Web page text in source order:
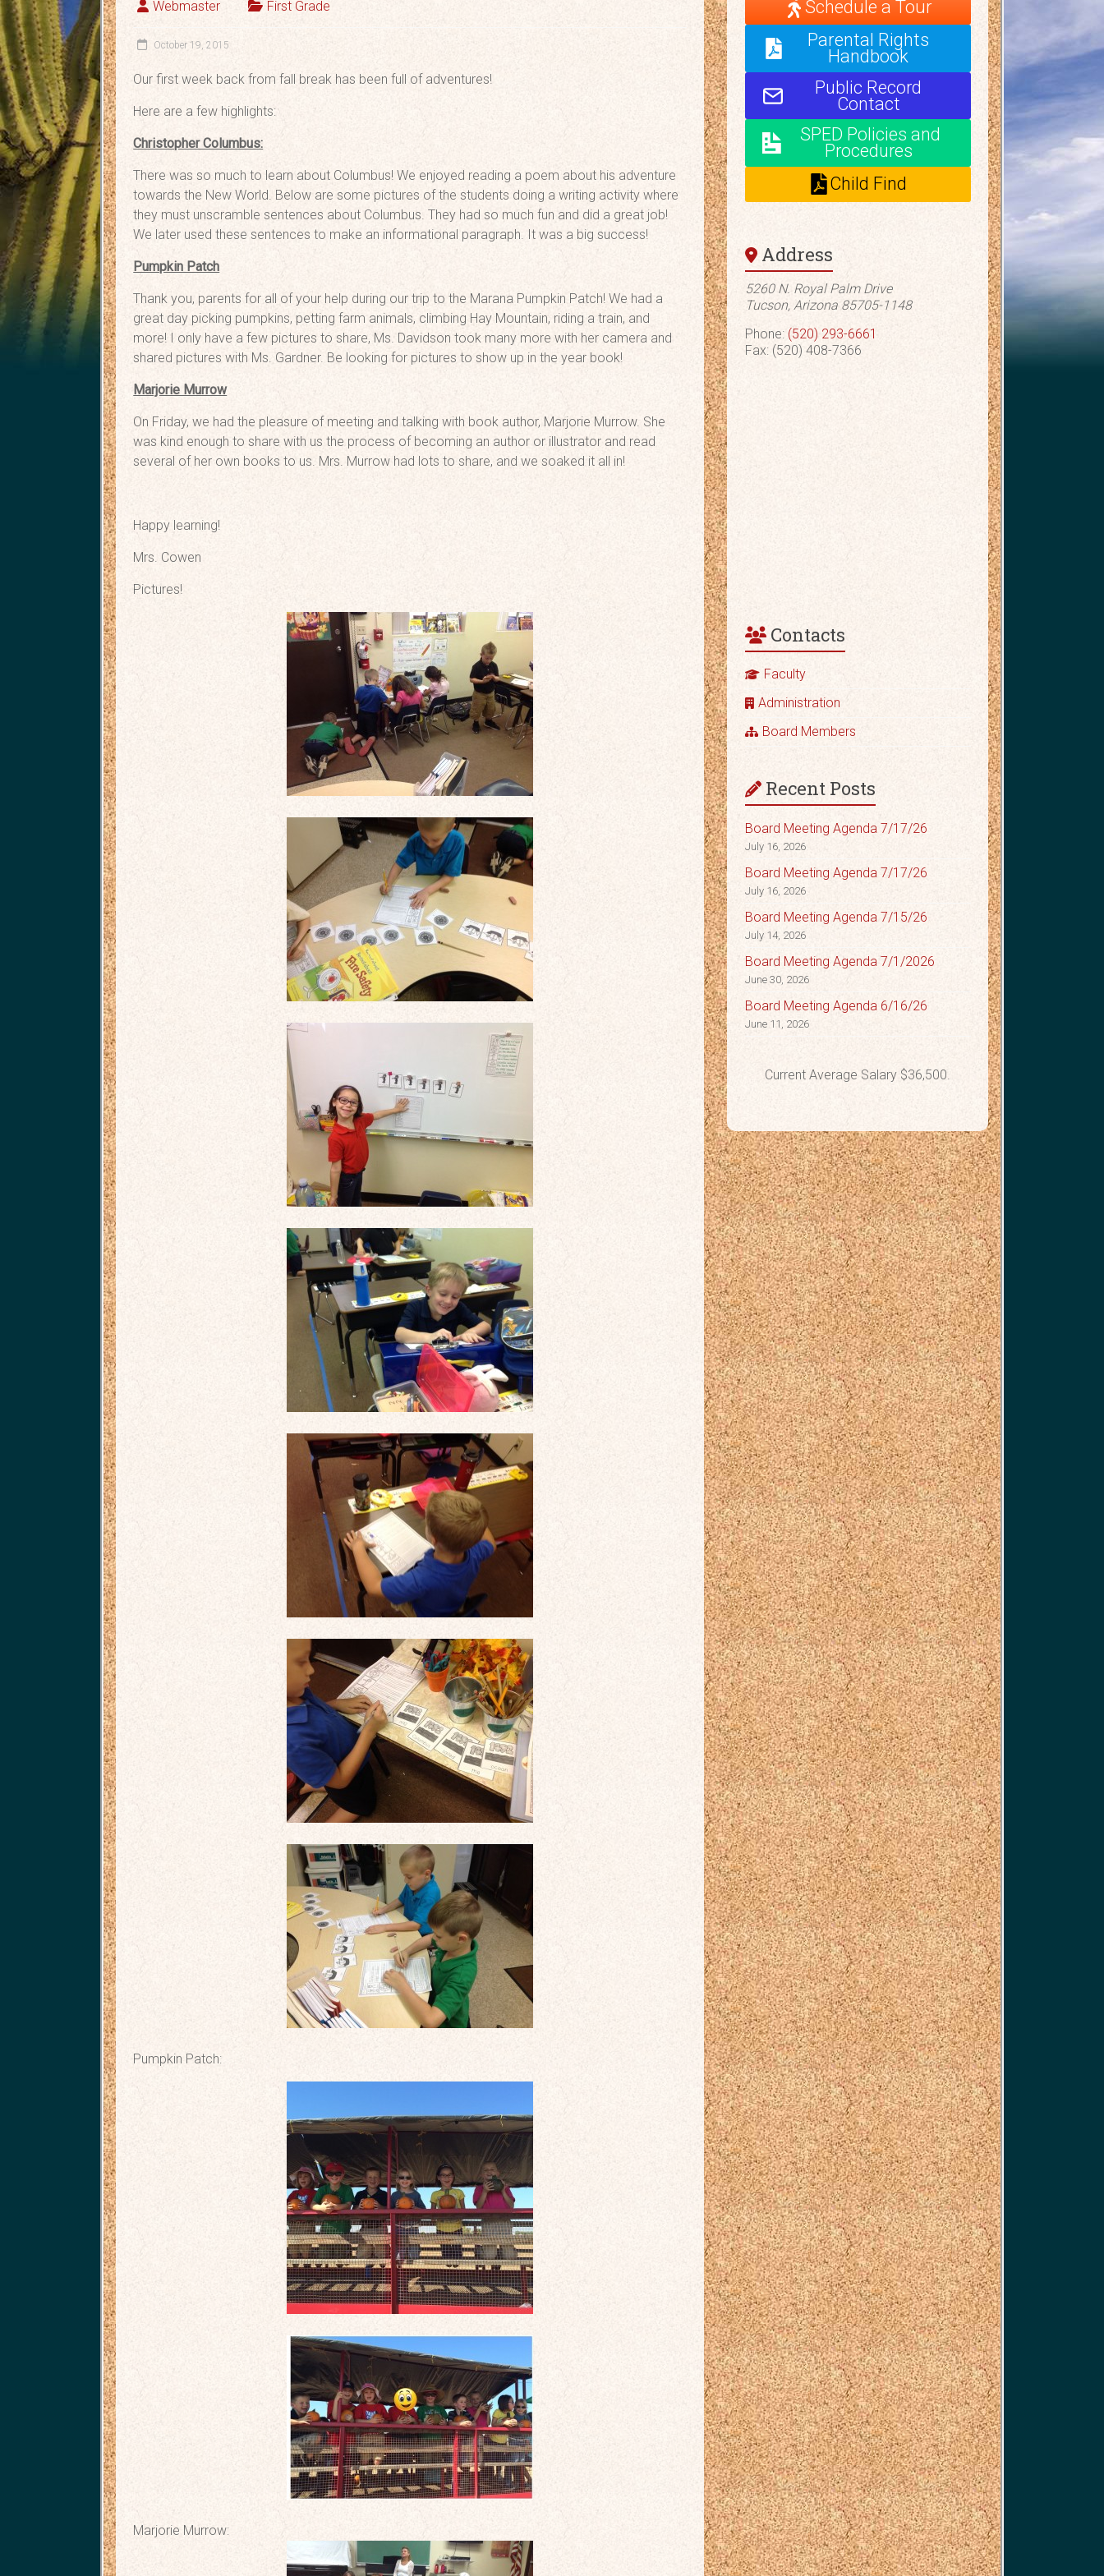
Webmaster First Grade
October 19, 2015
Our first week back from fall break has been full of adventures!
Here are a few highlights:
Christopher Columbus:
There was so much to learn about Columbus! We enjoyed reading a poem about his adventure
towards the New World. Below are some pictures of the students doing a writing activity where
they must unscramble sentences about Columbus. They had so much fun and did a great job!
We later used these sentences to make an informational paragraph. It was a big success!
Pumpkin Patch
Thank you, parents for all of your help during our trip to the Marana Pumpkin Patch! We had a
great day picking pumpkins, petting farm animals, climbing Hay Mountain, riding a train, and
more! I only have a few pictures to share, Ms. Davidson took many more with her camera and
shared pictures with Ms. Gardner. Be looking for pictures to show up in the year book!
Marjorie Murrow
On Friday, we had the pleasure of meeting and talking with book author, Marjorie Murrow. She
was kind enough to share with us the process of becoming an author or illustrator and read
several of her own books to us. Mrs. Murrow had lots to share, and we soaked it all in!
Happy learning!
Mrs. Cowen
Pictures!
Pumpkin Patch:
Marjorie Murrow:
Schedule a Tour
Parental Rights
Handbook
Public Record
Contact
SPED Policies and
Procedures
Child Find
Address
5260 N. Royal Palm Drive
Tucson, Arizona 85705-1148
Phone: (520) 293-6661
Fax: (520) 408-7366
Contacts
Faculty
Administration
Board Members
Recent Posts
Board Meeting Agenda 7/17/26
July 16, 2026
Board Meeting Agenda 7/17/26
July 16, 2026
Board Meeting Agenda 7/15/26
July 14, 2026
Board Meeting Agenda 7/1/2026
June 30, 2026
Board Meeting Agenda 6/16/26
June 11, 2026
Current Average Salary $36,500.